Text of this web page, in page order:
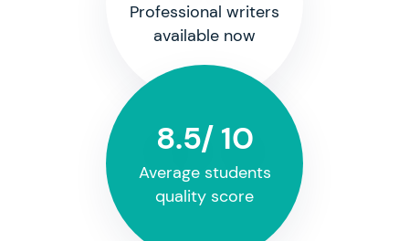
Professional writers
available now
8.5/ 10
Average students
quality score